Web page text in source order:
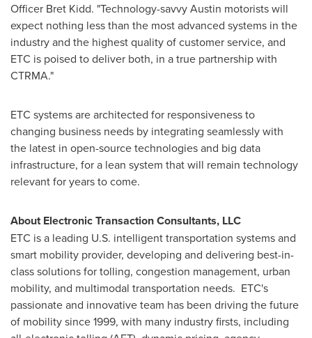
Officer Bret Kidd. "Technology-savvyAustin motorists will
expect nothing less than the most advanced systems in the
industry and the highest quality of customer service, and
ETC is poised to deliver both, in a true partnership with
CTRMA."
ETC systems are architected for responsiveness to
changing business needs by integrating seamlessly with
the latest in open-source technologies and big data
infrastructure, for a lean system that will remain technology
relevant for years to come.
About Electronic Transaction Consultants, LLC
ETC is a leading U.S. intelligent transportation systems and
smart mobility provider, developing and delivering best-in-
class solutions for tolling, congestion management, urban
mobility, and multimodal transportation needs. ETC's
passionate and innovative team has been driving the future
of mobility since 1999, with many industry firsts, including